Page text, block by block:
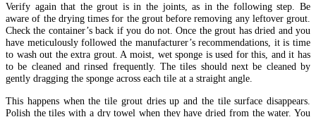
Verify again that the grout is in the joints, as in the following step. Be
aware of the drying times for the grout before removing any leftover grout.
Check the container’s back if you do not. Once the grout has dried and you
have meticulously followed the manufacturer’s recommendations, it is time
to wash out the extra grout. A moist, wet sponge is used for this, and it has
to be cleaned and rinsed frequently. The tiles should next be cleaned by
gently dragging the sponge across each tile at a straight angle.
This happens when the tile grout dries up and the tile surface disappears.
Polish the tiles with a dry towel when they have dried from the water. You